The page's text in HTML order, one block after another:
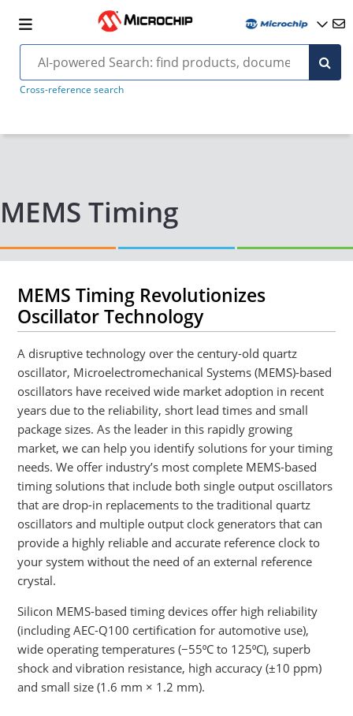
Cross-reference search
MEMS Timing
MEMS Timing Revolutionizes
Oscillator Technology
A disruptive technology over the century-old quartz
oscillator, Microelectromechanical Systems (MEMS)-based
oscillators have received wide market adoption in recent
years due to the reliability, short lead times and small
package sizes. As the leader in this rapidly growing
market, we can help you identify solutions for your timing
needs. We offer industry’s most complete MEMS-based
timing solutions that include both single output oscillators
that are drop-in replacements to the traditional quartz
oscillators and multiple output clock generators that can
provide a highly reliable and accurate reference clock to
your system without the need of an external reference
crystal.
Silicon MEMS-based timing devices offer high reliability
(including AEC-Q100 certification for automotive use),
wide operating temperatures (−55⁰C to 125⁰C), superb
shock and vibration resistance, high accuracy (±10 ppm)
and small size (1.6 mm × 1.2 mm).